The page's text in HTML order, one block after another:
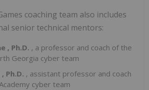
coaching team also includes
senior technical mentors:
, Ph.D. , a professor and coach of the
Georgia cyber team
, Ph.D. , assistant professor and coach
cyber team